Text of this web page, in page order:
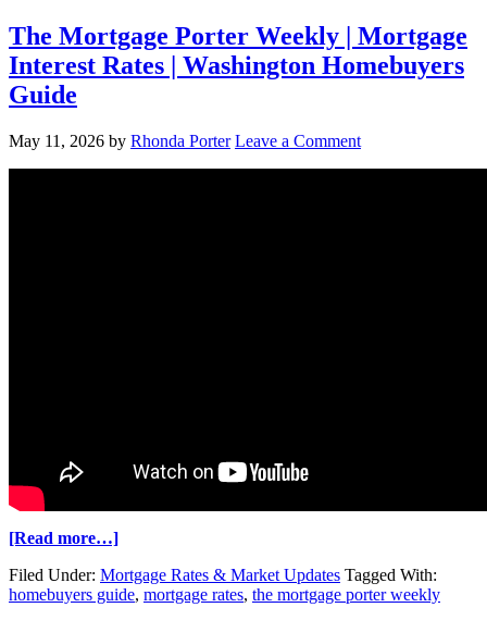
The Mortgage Porter Weekly | Mortgage
Interest Rates | Washington Homebuyers
Guide
May 11, 2026 by Rhonda Porter Leave a Comment
[Read more…]
Filed Under: Mortgage Rates & Market Updates Tagged With:
homebuyers guide, mortgage rates, the mortgage porter weekly